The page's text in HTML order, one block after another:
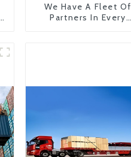
We Have A Fleet Of
Partners In Every